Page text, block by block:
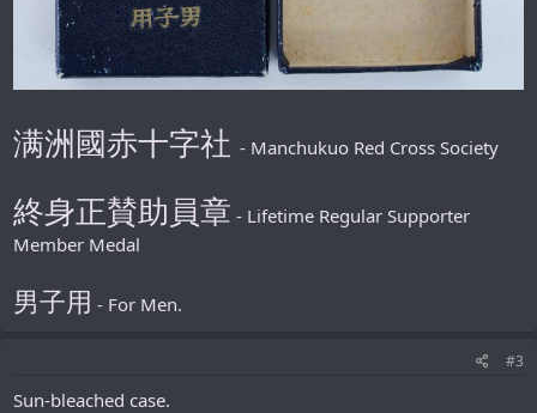
满洲國赤十字社 - Manchukuo Red Cross Society
終身正賛助員章 - Lifetime Regular Supporter
Member Medal
男子用 - For Men.
#3
Sun-bleached case.